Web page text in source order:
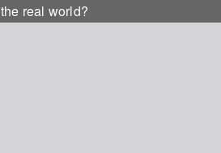
real world?